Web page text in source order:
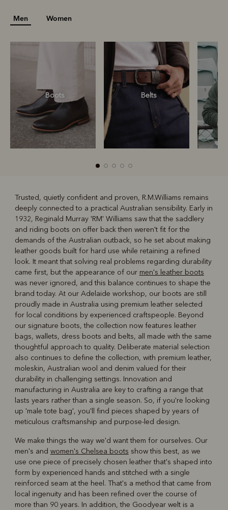
Men Women
Boots Belts
Boots Belts
Trusted, quietly confident and proven, R.M.Williams remains
deeply connected to a practical Australian sensibility. Early in
1932, Reginald Murray 'RM' Williams saw that the saddlery
and riding boots on offer back then weren't fit for the
demands of the Australian outback, so he set about making
leather goods built for hard use while retaining a refined
look. It meant that solving real problems regarding durability
came first, but the appearance of our men's leather boots
was never ignored, and this balance continues to shape the
brand today. At our Adelaide workshop, our boots are still
proudly made in Australia using premium leather selected
for local conditions by experienced craftspeople. Beyond
our signature boots, the collection now features leather
bags, wallets, dress boots and belts, all made with the same
thoughtful approach to quality. Deliberate material selection
also continues to define the collection, with premium leather,
moleskin, Australian wool and denim valued for their
durability in challenging settings. Innovation and
manufacturing in Australia are key to crafting a range that
lasts years rather than a single season. So, if you're looking
up 'male tote bag', you'll find pieces shaped by years of
meticulous craftsmanship and purpose-led design.
We make things the way we'd want them for ourselves. Our
men's and women's Chelsea boots show this best, as we
use one piece of precisely chosen leather that's shaped into
form by experienced hands and stitched with a single
reinforced seam at the heel. That's a method that came from
local ingenuity and has been refined over the course of
more than 90 years. In addition, the Goodyear welt is a